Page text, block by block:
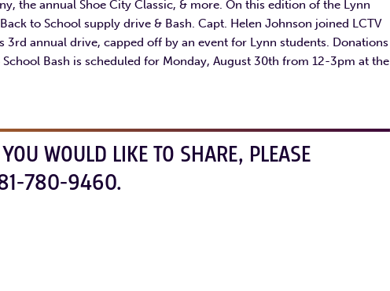
the annual Shoe City Classic, & more. On this edition of the Lynn
to School supply drive & Bash. Capt. Helen Johnson joined LCTV
annual drive, capped off by an event for Lynn students. Donations
Bash is scheduled for Monday, August 30th from 12-3pm at the
WOULD LIKE TO SHARE, PLEASE
780-9460.